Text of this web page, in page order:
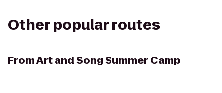
Other popular routes
FromArt and Song Summer Camp